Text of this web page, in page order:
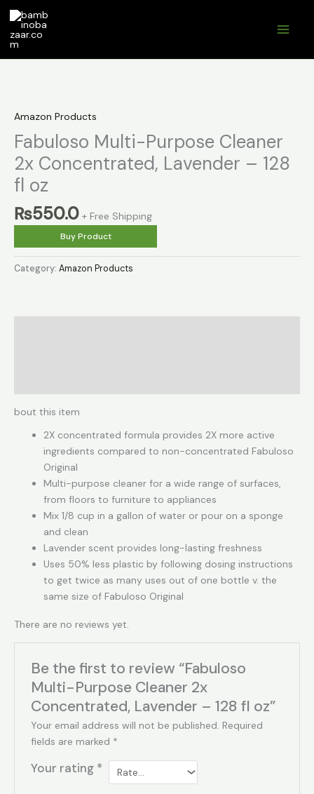
Skip
content
Amazon Products
Fabuloso Multi-Purpose Cleaner
2x Concentrated, Lavender – 128
fl oz
₨550.0 + Free Shipping
Buy Product
Category: Amazon Products
bout this item
2X concentrated formula provides 2X more active
ingredients compared to non-concentrated Fabuloso
Original
Multi-purpose cleaner for a wide range of surfaces,
from floors to furniture to appliances
Mix 1/8 cup in a gallon of water or pour on a sponge
and clean
Lavender scent provides long-lasting freshness
Uses 50% less plastic by following dosing instructions
to get twice as many uses out of one bottle v. the
same size of Fabuloso Original
There are no reviews yet.
Be the first to review “Fabuloso
Multi-Purpose Cleaner 2x
Concentrated, Lavender – 128 fl oz”
Your email address will not be published. Required
fields are marked *
Your rating *